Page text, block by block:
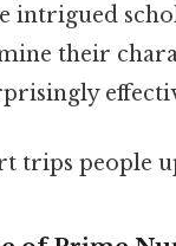
intrigued
their
trips people